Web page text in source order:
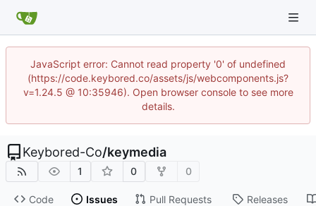
JavaScript error: Cannot read property '0' of undefined
(https://code.keybored.co/assets/js/webcomponents.js?
v=1.24.5 @ 10:35946). Open browser console to see more
details.
Keybored-Co/keymedia
1 0 0
Code Issues Pull Requests Releases